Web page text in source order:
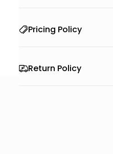
Pricing Policy
Return Policy